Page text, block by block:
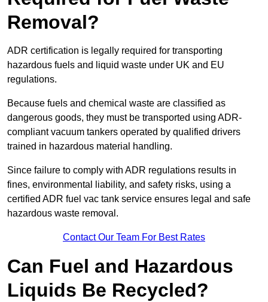
Removal?
ADR certification is legally required for transporting
hazardous fuels and liquid waste under UK and EU
regulations.
Because fuels and chemical waste are classified as
dangerous goods, they must be transported using ADR-
compliant vacuum tankers operated by qualified drivers
trained in hazardous material handling.
Since failure to comply with ADR regulations results in
fines, environmental liability, and safety risks, using a
certified ADR fuel vac tank service ensures legal and safe
hazardous waste removal.
Contact Our Team For Best Rates
Can Fuel and Hazardous
Liquids Be Recycled?